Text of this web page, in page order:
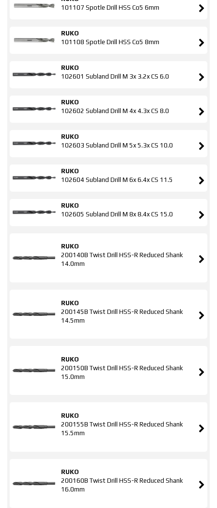
101107 Spotle Drill HSS Co5 6mm
RUKO
101108 Spotle Drill HSS Co5 8mm
RUKO
102601 Subland Drill M 3x 3.2x CS 6.0
RUKO
102602 Subland Drill M 4x 4.3x CS 8.0
RUKO
102603 Subland Drill M 5x 5.3x CS 10.0
RUKO
102604 Subland Drill M 6x 6.4x CS 11.5
RUKO
102605 Subland Drill M 8x 8.4x CS 15.0
RUKO
200140B Twist Drill HSS-R Reduced Shank
14.0mm
RUKO
200145B Twist Drill HSS-R Reduced Shank
14.5mm
RUKO
200150B Twist Drill HSS-R Reduced Shank
15.0mm
RUKO
200155B Twist Drill HSS-R Reduced Shank
15.5mm
RUKO
200160B Twist Drill HSS-R Reduced Shank
16.0mm